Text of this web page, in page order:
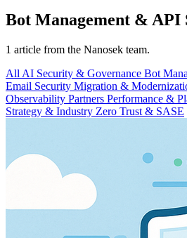
Bot Management & API
1 article from the Nanosek team.
All AI Security & Governance Bot
Email Security Migration &
Observability Partners Performance &
Strategy & Industry Zero Trust & SASE